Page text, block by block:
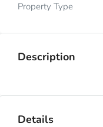
Property Type
Description
Details